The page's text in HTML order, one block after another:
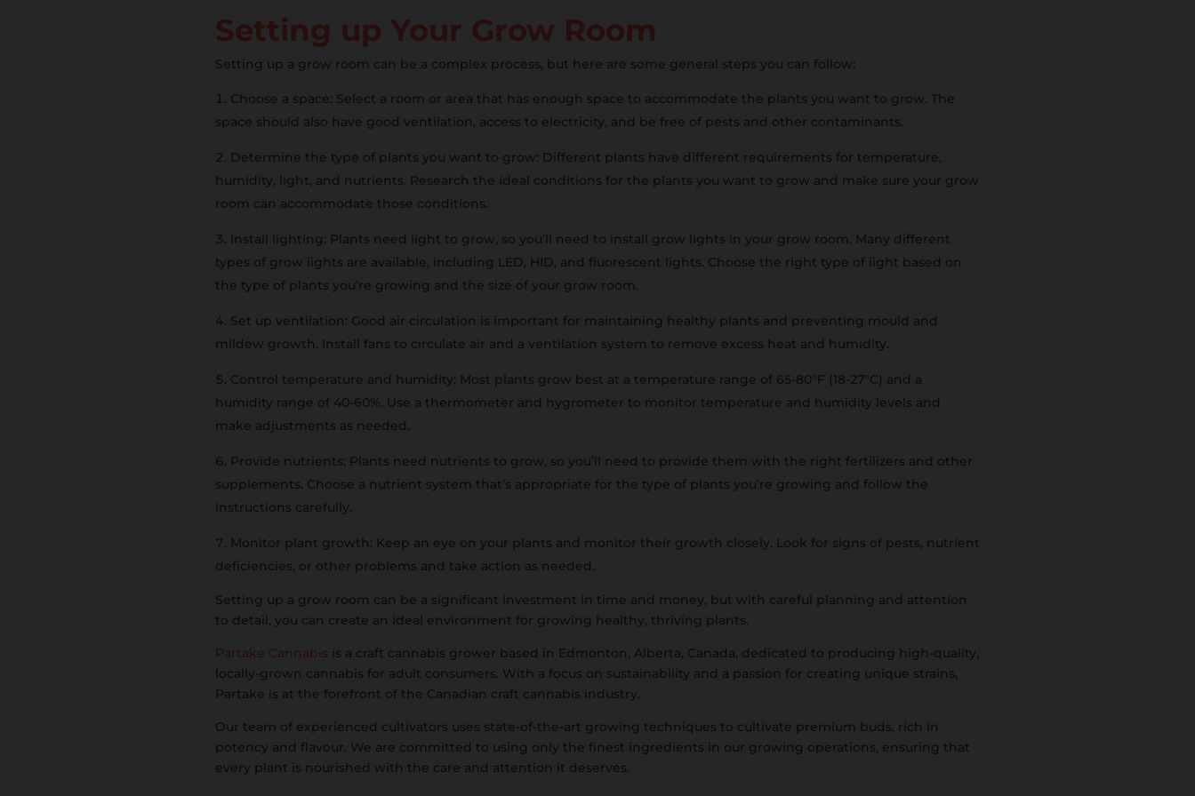
Setting up Your Grow Room
Setting up a grow room can be a complex process, but here are some general steps you can follow:
Choose a space: Select a room or area that has enough space to accommodate the plants you want to grow. The
space should also have good ventilation, access to electricity, and be free of pests and other contaminants.
Determine the type of plants you want to grow: Different plants have different requirements for temperature,
humidity, light, and nutrients. Research the ideal conditions for the plants you want to grow and make sure your grow
room can accommodate those conditions.
Install lighting: Plants need light to grow, so you’ll need to install grow lights in your grow room. Many different
types of grow lights are available, including LED, HID, and fluorescent lights. Choose the right type of light based on
the type of plants you’re growing and the size of your grow room.
Set up ventilation: Good air circulation is important for maintaining healthy plants and preventing mould and
mildew growth. Install fans to circulate air and a ventilation system to remove excess heat and humidity.
Control temperature and humidity: Most plants grow best at a temperature range of 65-80°F (18-27°C) and a
humidity range of 40-60%. Use a thermometer and hygrometer to monitor temperature and humidity levels and
make adjustments as needed.
Provide nutrients: Plants need nutrients to grow, so you’ll need to provide them with the right fertilizers and other
supplements. Choose a nutrient system that’s appropriate for the type of plants you’re growing and follow the
instructions carefully.
Monitor plant growth: Keep an eye on your plants and monitor their growth closely. Look for signs of pests, nutrient
deficiencies, or other problems and take action as needed.
Setting up a grow room can be a significant investment in time and money, but with careful planning and attention
to detail, you can create an ideal environment for growing healthy, thriving plants.
Partake Cannabis is a craft cannabis grower based in Edmonton, Alberta, Canada, dedicated to producing high-quality,
locally-grown cannabis for adult consumers. With a focus on sustainability and a passion for creating unique strains,
Partake is at the forefront of the Canadian craft cannabis industry.
Our team of experienced cultivators uses state-of-the-art growing techniques to cultivate premium buds, rich in
potency and flavour. We are committed to using only the finest ingredients in our growing operations, ensuring that
every plant is nourished with the care and attention it deserves.